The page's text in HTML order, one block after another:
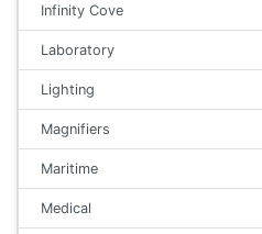
Infinity Cove
Laboratory
Lighting
Magnifiers
Maritime
Medical